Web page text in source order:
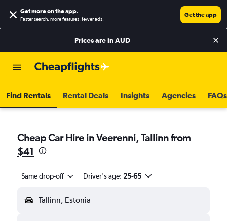
Get more on the app.
Faster search, more features, fewer ads.
Get the app
Prices are inAUD
Find Rentals Rental Deals Insights Agencies FAQs
Cheap Car Hire in Veerenni, Tallinn from
$41
Same drop-off Driver's age: 25-65
Tallinn, Estonia